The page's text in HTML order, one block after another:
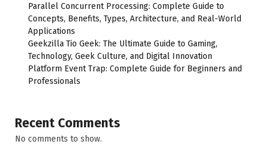
Parallel Concurrent Processing: Complete Guide to
Concepts, Benefits, Types, Architecture, and Real-World
Applications
Geekzilla Tio Geek: The Ultimate Guide to Gaming,
Technology, Geek Culture, and Digital Innovation
Platform Event Trap: Complete Guide for Beginners and
Professionals
Recent Comments
No comments to show.